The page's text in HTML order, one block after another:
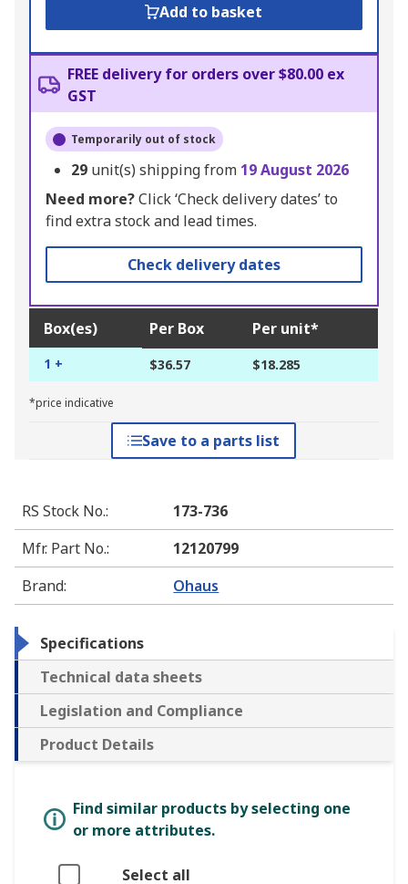
Add to basket
FREE delivery for orders over $80.00 ex
GST
Temporarily out of stock
29 unit(s) shipping from 19 August 2026
Need more?Click ‘Check delivery dates’ to
find extra stock and lead times.
Check delivery dates
Box(es) Per Box Per unit*
1 + $36.57 $18.285
*price indicative
Save to a parts list
RS Stock No.:
173-736
Mfr. Part No.:
12120799
Brand: Ohaus
Specifications
Technical data sheets
Legislation and Compliance
Product Details
Find similar products by selecting one
or more attributes.
Select all